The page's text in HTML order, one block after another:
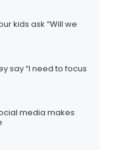
kids ask “Will we
say “I need to focus
media makes